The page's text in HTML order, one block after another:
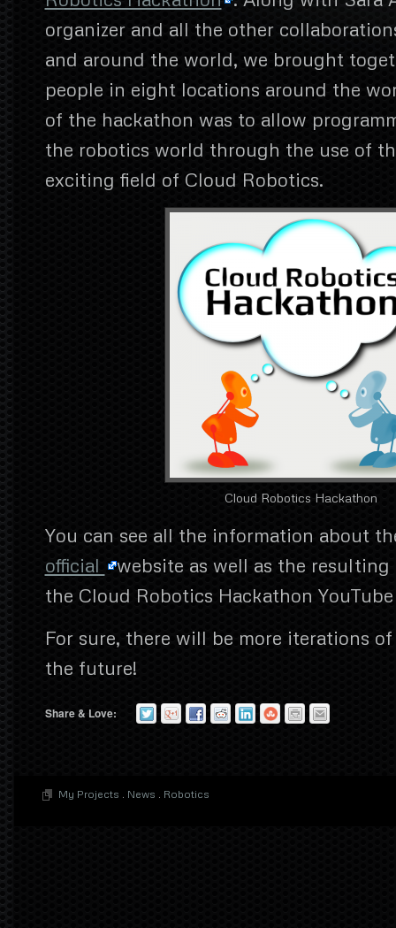
organizer and all the other
and around the world, we brought
people in eight locations around the
of the hackathon was to allow
the robotics world through the use of
exciting field of Cloud Robotics.
Cloud Robotics Hackathon
You can see all the information about
official
website as well as the
the Cloud Robotics Hackathon
For sure, there will be more iterations
the future!
Share & Love:
My Projects . News . Robotics